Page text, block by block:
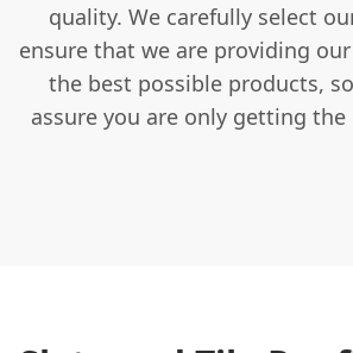
quality. We carefully select
ensure that we are providing
the best possible products,
assure you are only getting